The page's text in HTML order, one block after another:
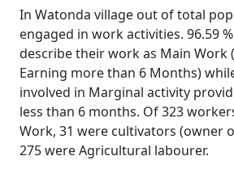
In Watonda village out of total
engaged in work activities. 96.59
describe their work as Main Work
Earning more than 6 Months)
involved in Marginal activity
less than 6 months. Of 323
Work, 31 were cultivators (owner
275 were Agricultural labourer.